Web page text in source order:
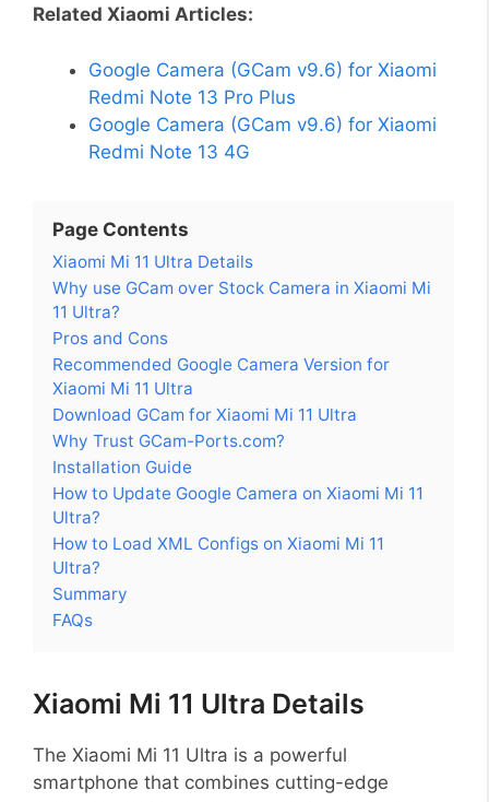
Related Xiaomi Articles:
Google Camera (GCam v9.6) for Xiaomi
Redmi Note 13 Pro Plus
Google Camera (GCam v9.6) for Xiaomi
Redmi Note 13 4G
Page Contents
Xiaomi Mi 11 Ultra Details
Why use GCam over Stock Camera in Xiaomi Mi
11 Ultra?
Pros and Cons
Recommended Google Camera Version for
Xiaomi Mi 11 Ultra
Download GCam for Xiaomi Mi 11 Ultra
Why Trust GCam-Ports.com?
Installation Guide
How to Update Google Camera on Xiaomi Mi 11
Ultra?
How to Load XML Configs on Xiaomi Mi 11
Ultra?
Summary
FAQs
Xiaomi Mi 11 Ultra Details
The Xiaomi Mi 11 Ultra is a powerful
smartphone that combines cutting-edge